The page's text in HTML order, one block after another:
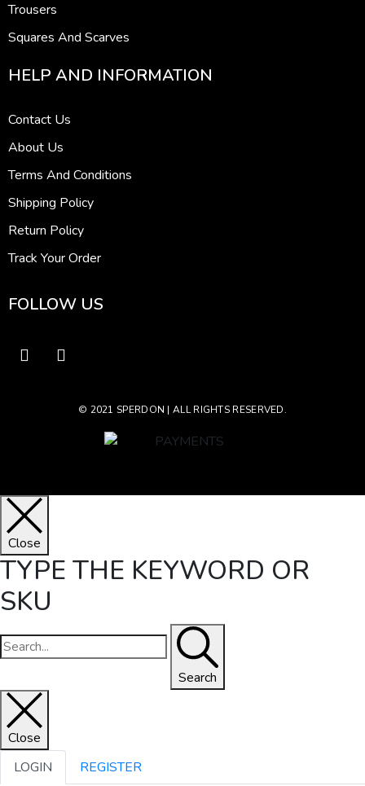
Trousers
Squares And Scarves
HELP AND INFORMATION
Contact Us
About Us
Terms And Conditions
Shipping Policy
Return Policy
Track Your Order
FOLLOW US
© 2021 SPERDON | ALL RIGHTS RESERVED.
Close
TYPE THE KEYWORD OR
SKU
Search
Close
LOGIN
REGISTER